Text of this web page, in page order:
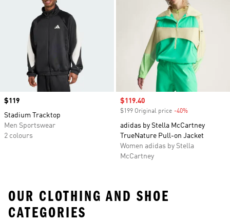
Price
$119
Stadium Tracktop
Men Sportswear
2 colours
Sale price
$119.40
$199 Original price -40%
adidas by Stella McCartney
TrueNature Pull-on Jacket
Women adidas by Stella
McCartney
OUR CLOTHING AND SHOE
CATEGORIES